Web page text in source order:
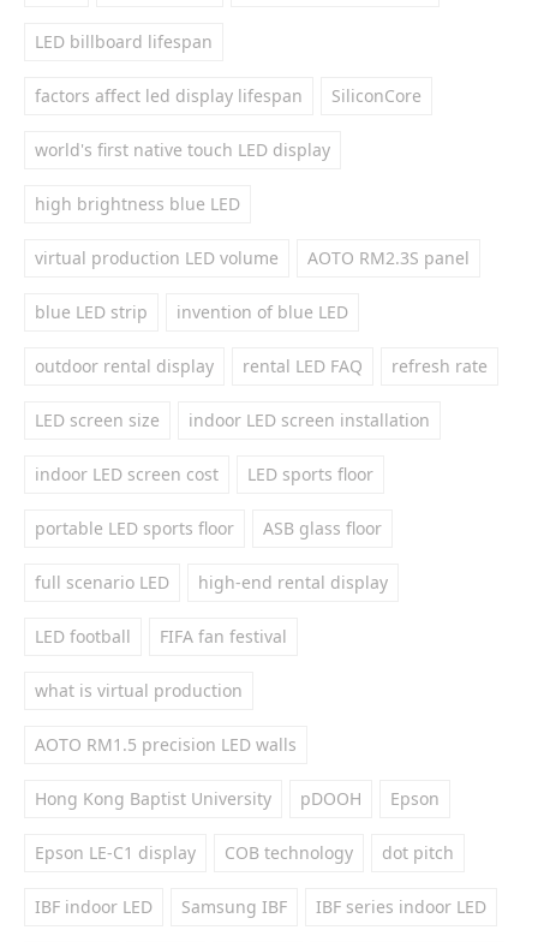
LED billboard lifespan
factors affect led display lifespan SiliconCore
world's first native touch LED display
high brightness blue LED
virtual production LED volume AOTO RM2.3S panel
blue LED strip invention of blue LED
outdoor rental display rental LED FAQ refresh rate
LED screen size indoor LED screen installation
indoor LED screen cost LED sports floor
portable LED sports floor ASB glass floor
full scenario LED high-end rental display
LED football FIFA fan festival
what is virtual production
AOTO RM1.5 precision LED walls
Hong Kong Baptist University pDOOH Epson
Epson LE-C1 display COB technology dot pitch
IBF indoor LED Samsung IBF IBF series indoor LED